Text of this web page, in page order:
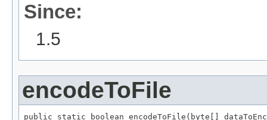
Since:
1.5
encodeToFile
public static boolean encodeToFile(byte[]